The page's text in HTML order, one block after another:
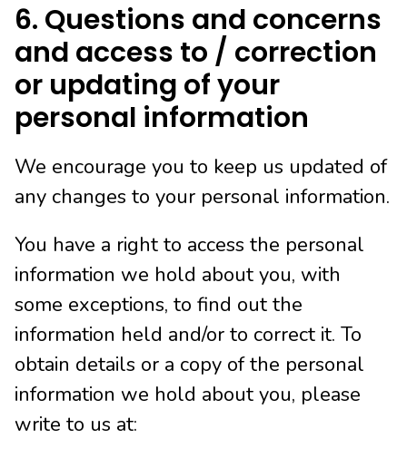
6. Questions and concerns
and access to / correction
or updating of your
personal information
We encourage you to keep us updated of
any changes to your personal information.
You have a right to access the personal
information we hold about you, with
some exceptions, to find out the
information held and/or to correct it. To
obtain details or a copy of the personal
information we hold about you, please
write to us at: